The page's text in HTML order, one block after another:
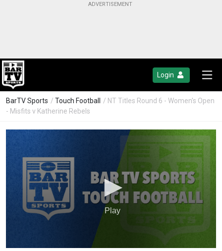
Login
BarTV Sports / Touch Football
/ NT Titles Round 6 - Women's Open
- Misfits v Katherine Rebels
Play